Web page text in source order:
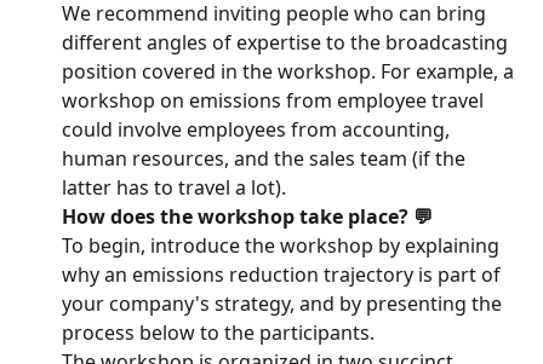
We recommend inviting people who can bring
different angles of expertise to the broadcasting
position covered in the workshop. For example, a
workshop on emissions from employee travel
could involve employees from accounting,
human resources, and the sales team (if the
latter has to travel a lot).
How does the workshop take place? 💬
To begin, introduce the workshop by explaining
why an emissions reduction trajectory is part of
your company's strategy, and by presenting the
process below to the participants.